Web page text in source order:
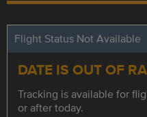
Flight Status Not Available
DATE IS OUT OF
Tracking is available for
or after today.